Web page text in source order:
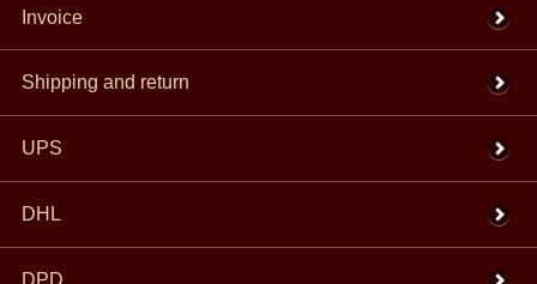
Invoice
Shipping and return
UPS
DHL
DPD